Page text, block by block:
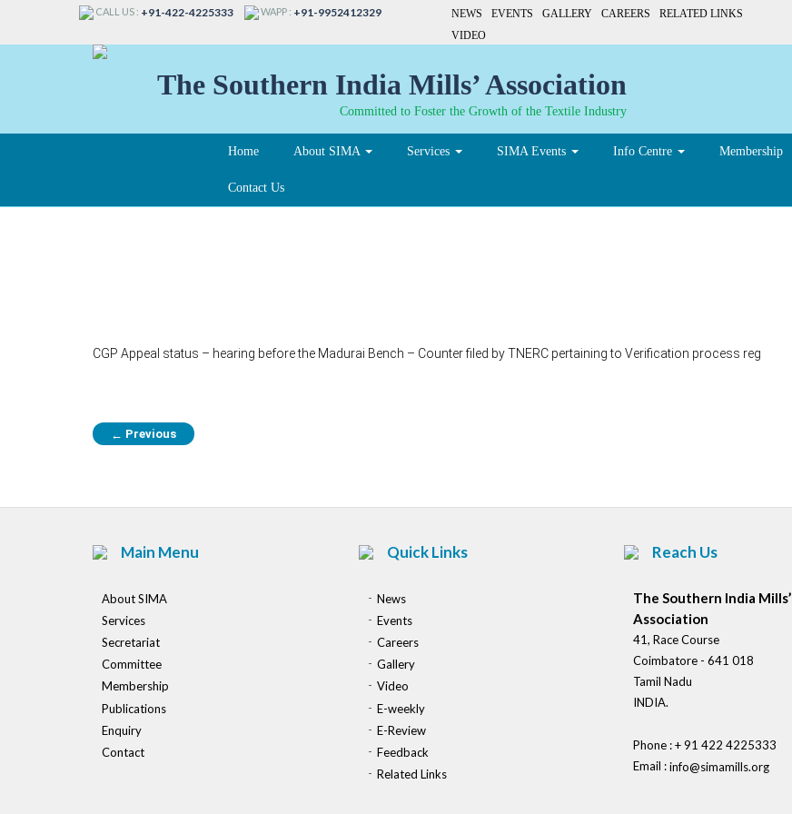
CALL US : +91-422-4225333 WAPP : +91-9952412329 NEWS EVENTS GALLERY CAREERS
RELATED LINKS
VIDEO
The Southern India Mills’ Association
Committed to Foster the Growth of the Textile Industry
Home About SIMA Services SIMA Events Info Centre Membership
Contact Us
CGP Appeal status – hearing before the Madurai Bench – Counter filed by TNERC pertaining to Verification process reg
← Previous
Main Menu
About SIMA
Services
Secretariat
Committee
Membership
Publications
Enquiry
Contact
Quick Links
News
Events
Careers
Gallery
Video
E-weekly
E-Review
Feedback
Related Links
Reach Us
The Southern India Mills’
Association
41, Race Course
Coimbatore - 641 018
Tamil Nadu
INDIA.
Phone : + 91 422 4225333
Email :info@simamills.org